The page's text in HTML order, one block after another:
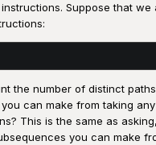
Suppose that we
the number of distinct
can make from taking
This is the same as
you can make